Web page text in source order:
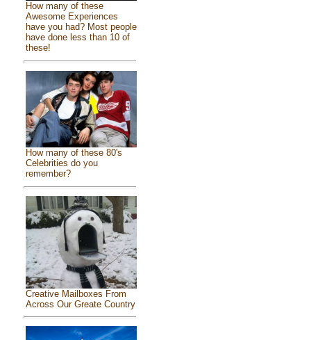
How many of these
Awesome Experiences
have you had? Most people
have done less than 10 of
these!
How many of these 80's
Celebrities do you
remember?
Creative Mailboxes From
Across Our Greate Country